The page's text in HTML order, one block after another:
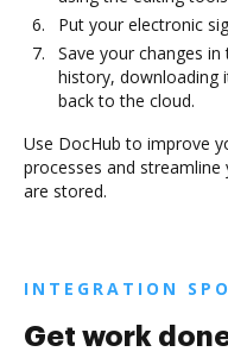
Put your electronic
Save your changes
history, downloading
back to the cloud.
Use DocHub to improve
processes and
are stored.
INTEGRATION
Get work